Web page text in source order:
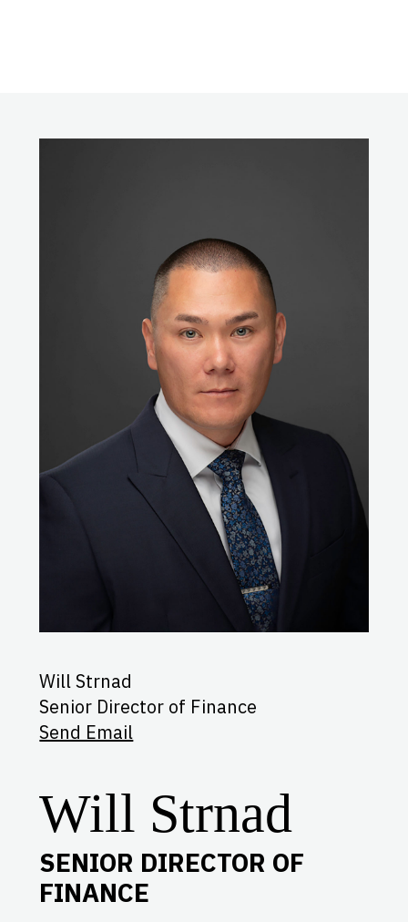
Will Strnad
Senior Director of Finance
Send Email
Will Strnad
SENIOR DIRECTOR OF
FINANCE